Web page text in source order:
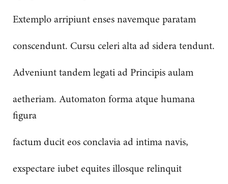
Extemplo arripiunt enses navemque paratam
conscendunt. Cursu celeri alta ad sidera tendunt.
Adveniunt tandem legati ad Principis aulam
aetheriam. Automaton forma atque humana
figura
factum ducit eos conclavia ad intima navis,
exspectare iubet equites illosque relinquit